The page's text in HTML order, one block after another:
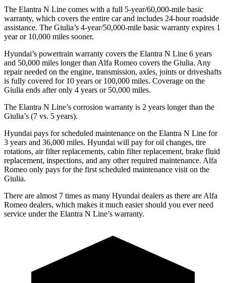
The Elantra N Line comes with a full 5-year/60,000-mile basic
warranty, which covers the entire car and includes 24-hour roadside
assistance. The Giulia’s 4-year/50,000-mile basic warranty expires 1
year or 10,000 miles sooner.
Hyundai’s powertrain warranty covers the Elantra N Line 6 years
and 50,000 miles longer than Alfa Romeo covers the Giulia. Any
repair needed on the engine, transmission, axles, joints or driveshafts
is fully covered for 10 years or 100,000 miles. Coverage on the
Giulia ends after only 4 years or 50,000 miles.
The Elantra N Line’s corrosion warranty is 2 years longer than the
Giulia’s (7 vs. 5 years).
Hyundai pays for scheduled maintenance on the Elantra N Line for
3 years and 36,000 miles. Hyundai will pay for oil changes, tire
rotations, air filter replacements, cabin filter replacement, brake fluid
replacement, inspections, and any other required maintenance. Alfa
Romeo only pays for the first scheduled maintenance visit on the
Giulia.
There are almost 7 times as many Hyundai dealers as there are Alfa
Romeo dealers, which makes it much easier should you ever need
service under the Elantra N Line’s warranty.